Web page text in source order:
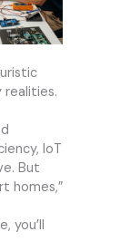
IoT
But
homes,”
you’ll